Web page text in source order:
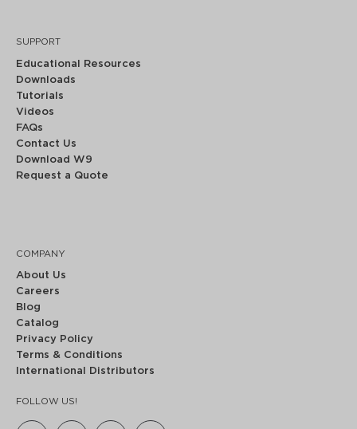
SUPPORT
Educational Resources
Downloads
Tutorials
Videos
FAQs
Contact Us
Download W9
Request a Quote
COMPANY
About Us
Careers
Blog
Catalog
Privacy Policy
Terms & Conditions
International Distributors
FOLLOW US!